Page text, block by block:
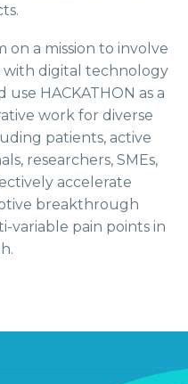
a mission to involve
with digital technology
HACKATHON as a
work for diverse
patients, active
researchers, SMEs,
accelerate
breakthrough
variable pain points in